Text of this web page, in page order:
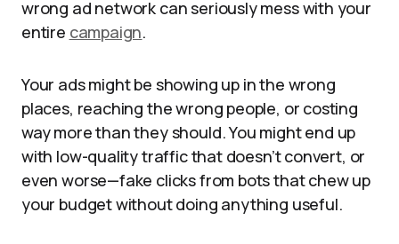
wrong ad network can seriously mess with your
entire campaign.
Your ads might be showing up in the wrong
places, reaching the wrong people, or costing
way more than they should. You might end up
with low-quality traffic that doesn’t convert, or
even worse—fake clicks from bots that chew up
your budget without doing anything useful.